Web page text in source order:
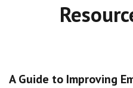
A Guide to Improving